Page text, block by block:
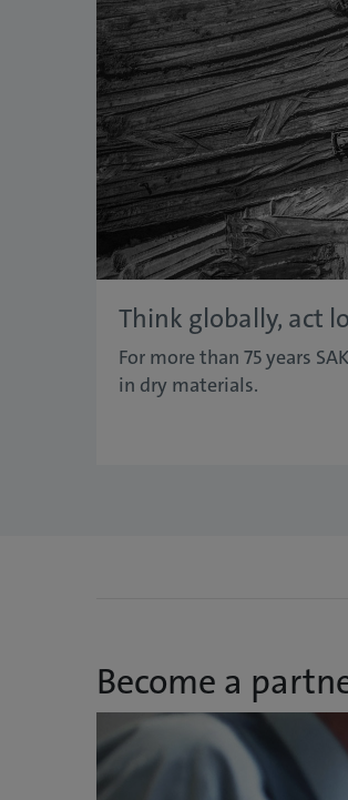
Think globally, act
For more than 75 years
in dry materials.
Become a